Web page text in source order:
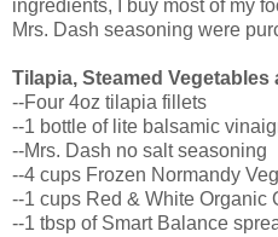
ingredients, I buy most of my
Mrs. Dash seasoning were
Tilapia, Steamed
--Four 4oz tilapia fillets
--1 bottle of lite balsamic
--Mrs. Dash no salt seasoning
--4 cups Frozen Normandy
--1 cups Red & White Organic
--1 tbsp of Smart Balance